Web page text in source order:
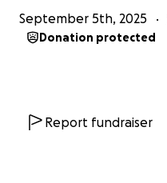
September 5th, 2025
Donation protected
Report fundraiser